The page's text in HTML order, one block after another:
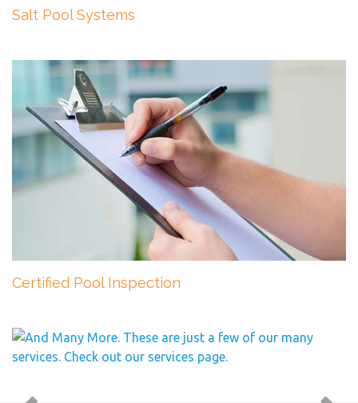
Salt Pool Systems
Certified Pool Inspection